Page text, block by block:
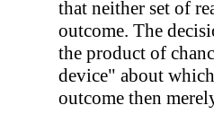
that neither set of
outcome. The
the product of
device" about
outcome then